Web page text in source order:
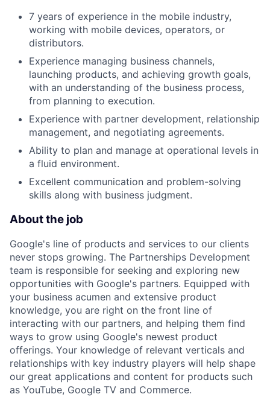
7 years of experience in the mobile industry,
working with mobile devices, operators, or
distributors.
Experience managing business channels,
launching products, and achieving growth goals,
with an understanding of the business process,
from planning to execution.
Experience with partner development, relationship
management, and negotiating agreements.
Ability to plan and manage at operational levels in
a fluid environment.
Excellent communication and problem-solving
skills along with business judgment.
About the job
Google's line of products and services to our clients
never stops growing. The Partnerships Development
team is responsible for seeking and exploring new
opportunities with Google's partners. Equipped with
your business acumen and extensive product
knowledge, you are right on the front line of
interacting with our partners, and helping them find
ways to grow using Google's newest product
offerings. Your knowledge of relevant verticals and
relationships with key industry players will help shape
our great applications and content for products such
as YouTube, Google TV and Commerce.